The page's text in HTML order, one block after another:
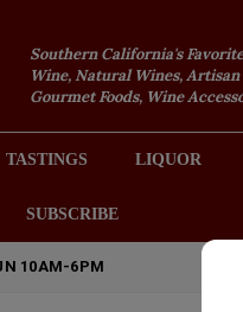
Southern California's
Wine, Natural Wines,
Gourmet Foods, Wine
TASTINGS LIQUOR
SUBSCRIBE
10AM-6PM